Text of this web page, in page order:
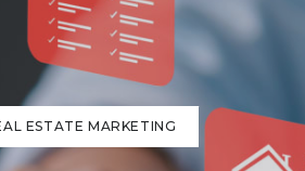
ESTATE MARKETING